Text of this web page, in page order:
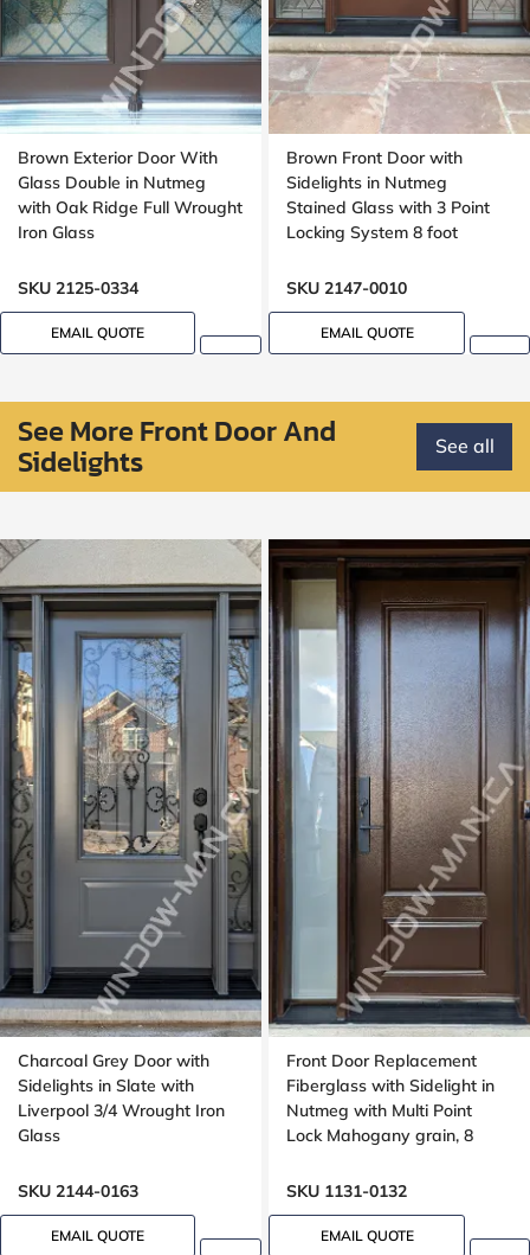
Brown Exterior Door With
Glass Double in Nutmeg
with Oak Ridge Full Wrought
Iron Glass
SKU 2125-0334
EMAIL QUOTE
Brown Front Door with
Sidelights in Nutmeg
Stained Glass with 3 Point
Locking System 8 foot
SKU 2147-0010
EMAIL QUOTE
See More Front Door And
Sidelights See all
Charcoal Grey Door with
Sidelights in Slate with
Liverpool 3/4 Wrought Iron
Glass
SKU 2144-0163
EMAIL QUOTE
Front Door Replacement
Fiberglass with Sidelight in
Nutmeg with Multi Point
Lock Mahogany grain, 8
SKU 1131-0132
EMAIL QUOTE